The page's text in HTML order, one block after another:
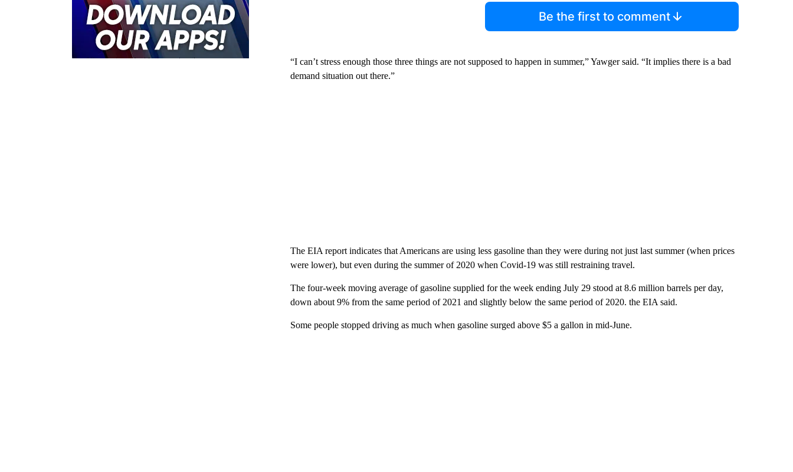
Be the first to comment
“I can’t stress enough those three things are not supposed to happen in summer,” Yawger said. “It implies there is a bad
demand situation out there.”
The EIA report indicates that Americans are using less gasoline than they were during not just last summer (when prices
were lower), but even during the summer of 2020 when Covid-19 was still restraining travel.
The four-week moving average of gasoline supplied for the week ending July 29 stood at 8.6 million barrels per day,
down about 9% from the same period of 2021 and slightly below the same period of 2020. the EIA said.
Some people stopped driving as much when gasoline surged above $5 a gallon in mid-June.